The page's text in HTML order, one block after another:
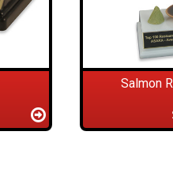
Salmon